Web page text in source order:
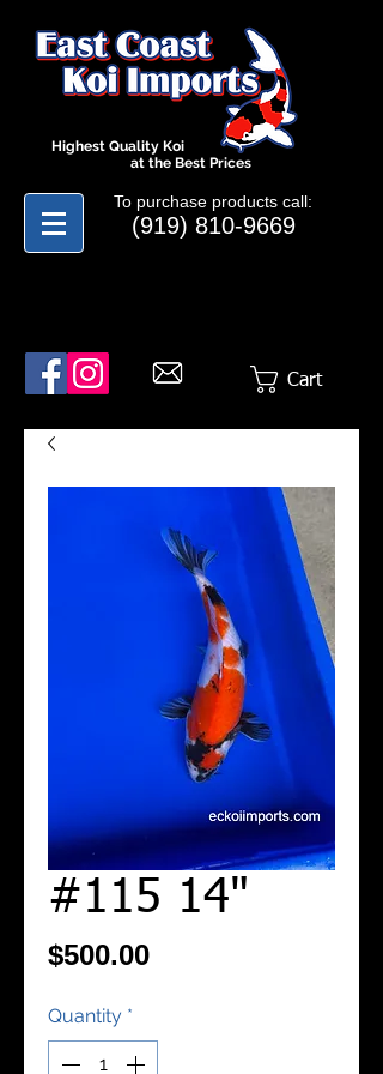
Highest Quality Koi
at the Best Prices
To purchase products call:
(919) 810-9669
Cart
#115 14"
$500.00Price
Quantity *